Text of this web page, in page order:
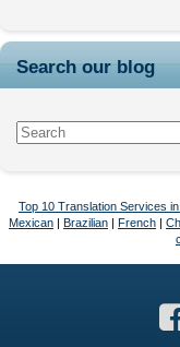
Search our blog
Top 10 Translation Services in
Mexican | Brazilian | French |